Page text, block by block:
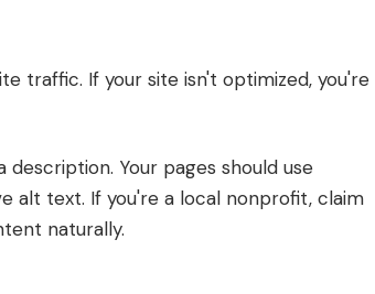
traffic. If your site isn't optimized, you're
Your pages should use
alt text. If you're a local nonprofit, claim
naturally.